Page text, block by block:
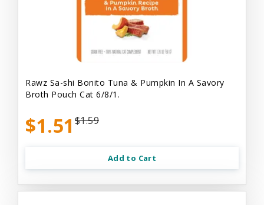
Rawz Sa-shi Bonito Tuna & Pumpkin In A Savory
Broth Pouch Cat 6/8/1.
$1.51 $1.59
Add to Cart